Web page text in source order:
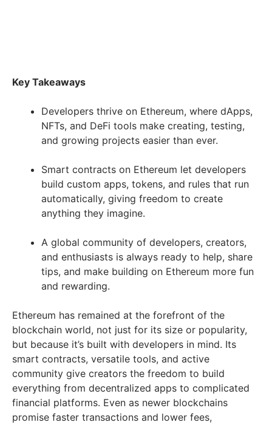
Key Takeaways
Developers thrive on Ethereum, where dApps,
NFTs, and DeFi tools make creating, testing,
and growing projects easier than ever.
Smart contracts on Ethereum let developers
build custom apps, tokens, and rules that run
automatically, giving freedom to create
anything they imagine.
A global community of developers, creators,
and enthusiasts is always ready to help, share
tips, and make building on Ethereum more fun
and rewarding.
Ethereum has remained at the forefront of the
blockchain world, not just for its size or popularity,
but because it’s built with developers in mind. Its
smart contracts, versatile tools, and active
community give creators the freedom to build
everything from decentralized apps to complicated
financial platforms. Even as newer blockchains
promise faster transactions and lower fees,